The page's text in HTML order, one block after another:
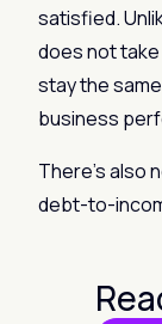
satisfied.
does not take
stay the
business
There’s also
debt-to-